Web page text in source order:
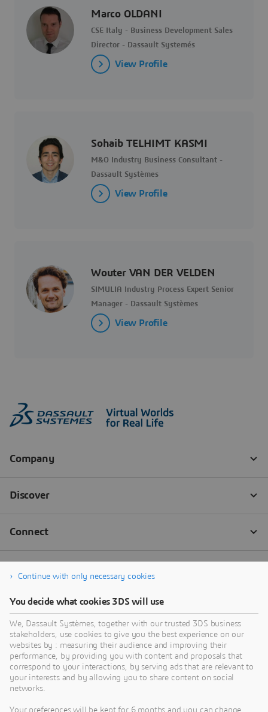
Marco OLDANI
CSE Italy - Business Development Sales
Director - Dassault Systemés
View Profile
Sohaib TELHIMT KASMI
M&O Industry Business Consultant -
Dassault Systèmes
View Profile
Wouter VAN DER VELDEN
SIMULIA Industry Process Expert Senior
Manager - Dassault Systèmes
View Profile
Continue with only necessary cookies
You decide what cookies 3DS will use
We, Dassault Systèmes, together with our trusted 3DS business
stakeholders, use cookies to give you the best experience on our
websites by : measuring their audience and improving their
performance, by providing you with content and proposals that
correspond to your interactions, by serving ads that are relevant to
your interests and by allowing you to share content on social
networks.
Your preferences will be kept for 6 months and you can change